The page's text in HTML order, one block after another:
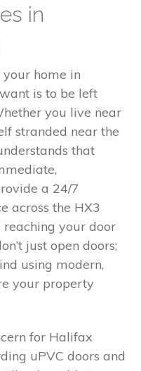
in
home in
is to be left
you live near
stranded near the
that
a 24/7
across the HX3
your door
just open doors;
using modern,
your property
for Halifax
uPVC doors and